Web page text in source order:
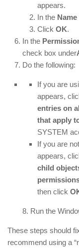
appears.
In the Name
Click OK.
In the
check box under
Do the following:
If you are
appears,
entries on
that apply
SYSTEM
If you are
appears,
child
then click
8. Run the
These steps should
recommend using a